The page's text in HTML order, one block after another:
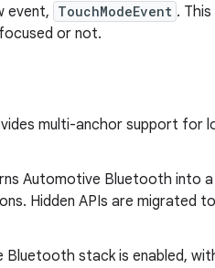
event, TouchModeEvent .
or not.
multi-anchor support for
Automotive Bluetooth into
Hidden APIs are migrated
Bluetooth stack is enabled,